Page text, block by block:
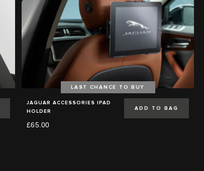
LAST CHANCE TO BUY
JAGUAR ACCESSORIES IPAD
HOLDER
£65.00
ADD TO BAG